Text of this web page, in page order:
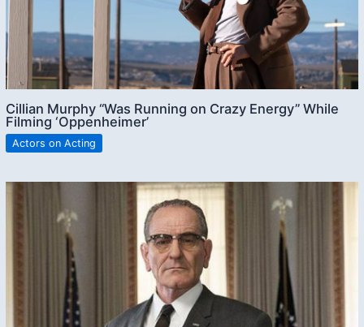
Cillian Murphy “Was Running on Crazy Energy” While
Filming ‘Oppenheimer’
Actors on Acting